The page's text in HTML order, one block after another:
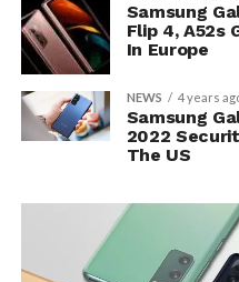
Samsung
Flip 4, A52s
In Europe
NEWS 4 years
Samsung
2022
The US